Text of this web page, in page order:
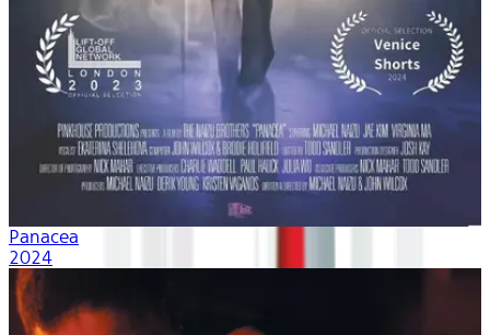
Panacea
2024